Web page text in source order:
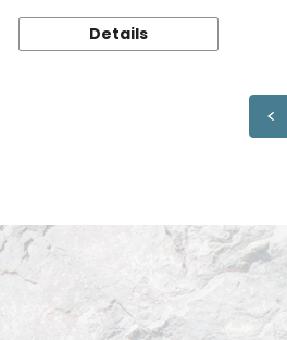
Details